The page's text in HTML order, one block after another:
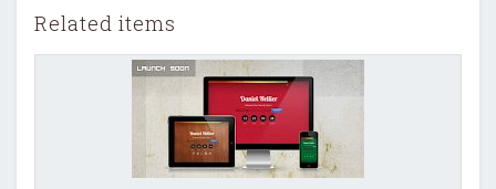
Related items